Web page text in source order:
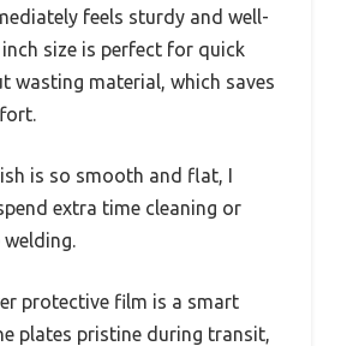
feels sturdy and well-
size is perfect for quick
wasting material, which saves
is so smooth and flat, I
extra time cleaning or
protective film is a smart
plates pristine during transit,